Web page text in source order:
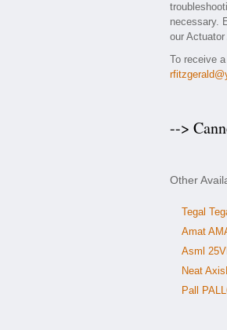
necessary.
our
To receive
-->
Other
Tegal
Amat
Asml
Neat
Pall